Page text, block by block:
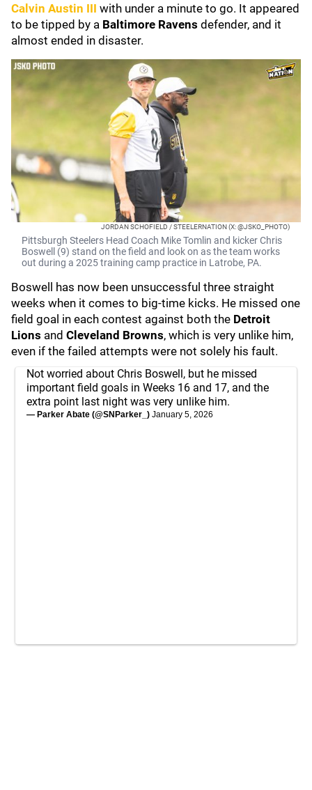
Calvin Austin III with under a minute to go. It appeared
to be tipped by a Baltimore Ravens defender, and it
almost ended in disaster.
JORDAN SCHOFIELD / STEELERNATION (X: @JSKO_PHOTO)
Pittsburgh Steelers Head Coach Mike Tomlin and kicker Chris
Boswell (9) stand on the field and look on as the team works
out during a 2025 training camp practice in Latrobe, PA.
Boswell has now been unsuccessful three straight
weeks when it comes to big-time kicks. He missed one
field goal in each contest against both the Detroit
Lions and Cleveland Browns, which is very unlike him,
even if the failed attempts were not solely his fault.
Not worried about Chris Boswell, but he missed
important field goals in Weeks 16 and 17, and the
extra point last night was very unlike him.
— Parker Abate (@SNParker_) January 5, 2026